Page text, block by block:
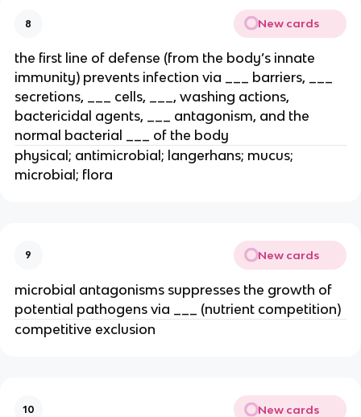
8 New cards
the first line of defense (from the body’s innate
immunity) prevents infection via ___ barriers, ___
secretions, ___ cells, ___, washing actions,
bactericidal agents, ___ antagonism, and the
normal bacterial ___ of the body
physical; antimicrobial; langerhans; mucus;
microbial; flora
9 New cards
microbial antagonisms suppresses the growth of
potential pathogens via ___ (nutrient competition)
competitive exclusion
10 New cards